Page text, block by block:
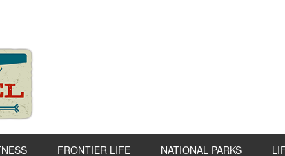
FRONTIER LIFE NATIONAL PARKS